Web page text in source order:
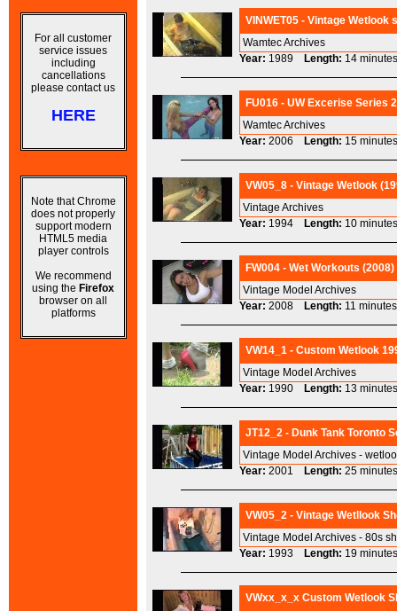
For all customer
service issues
including
cancellations
please contact us
HERE
Note that Chrome
does not properly
support modern
HTML5 media
player controls
We recommend
using the Firefox
browser on all
platforms
VINWET05 - Vintage Wetlook
Wamtec Archives
Year: 1989 Length: 14
FU016 - UW Excerise Series
Wamtec Archives
Year: 2006 Length: 15
VW05_8 - Vintage Wetlook
Vintage Archives
Year: 1994 Length: 10
FW004 - Wet Workouts
Vintage Model Archives
Year: 2008 Length: 11
VW14_1 - Custom Wetlook
Vintage Model Archives
Year: 1990 Length: 13
JT12_2 - Dunk Tank Toronto
Vintage Model Archives -
Year: 2001 Length: 25
VW05_2 - Vintage Wetllook
Vintage Model Archives - 80s
Year: 1993 Length: 19
VWxx_x_x Custom Wetlook